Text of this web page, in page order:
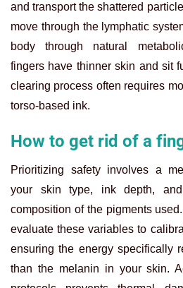
and transport the shattered
move through the lymphatic
body through natural
fingers have thinner skin and sit
clearing process often requires
torso-based ink.
How to get rid of a
Prioritizing safety involves a
your skin type, ink depth,
composition of the pigments
evaluate these variables to
ensuring the energy specifically
than the melanin in your skin.